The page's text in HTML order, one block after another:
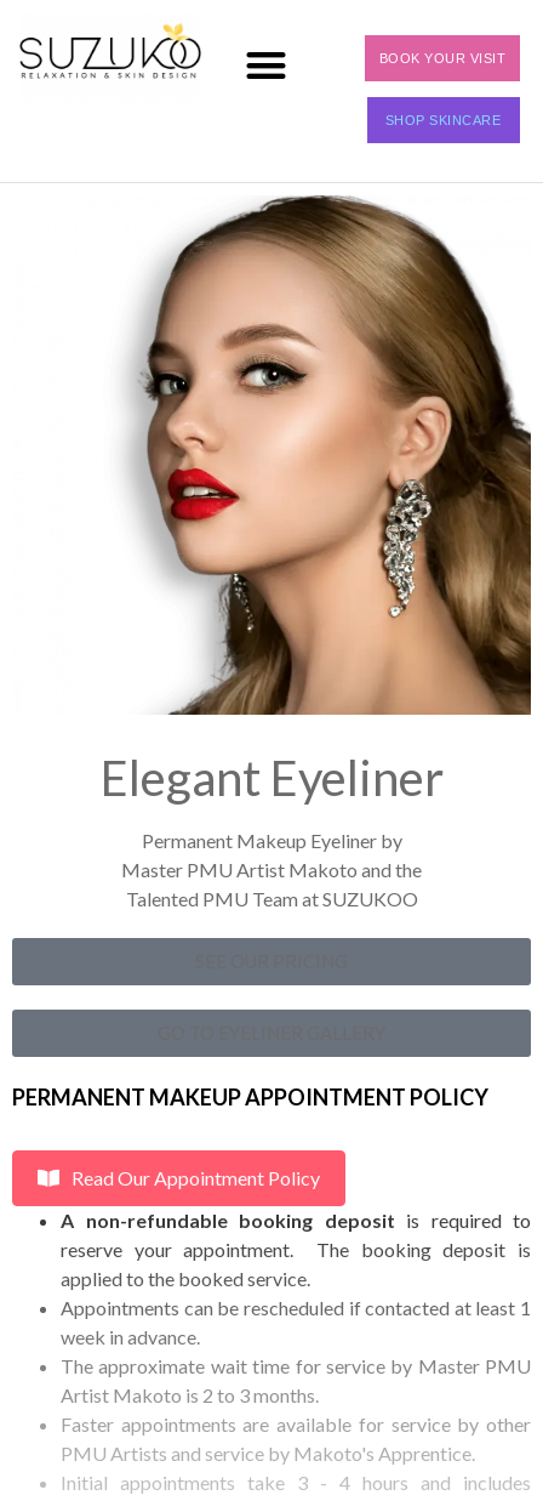
BOOK YOUR VISIT
SHOP SKINCARE
Elegant Eyeliner
Permanent Makeup Eyeliner by
Master PMU Artist Makoto and the
Talented PMU Team at SUZUKOO
PERMANENT MAKEUP APPOINTMENT POLICY
Read Our Appointment Policy
A non-refundable booking deposit is required to
reserve your appointment. The booking deposit is
applied to the booked service.
Appointments can be rescheduled if contacted at least 1
week in advance.
The approximate wait time for service by Master PMU
Artist Makoto is 2 to 3 months.
Faster appointments are available for service by other
PMU Artists and service by Makoto's Apprentice.
Initial appointments take 3 - 4 hours and includes